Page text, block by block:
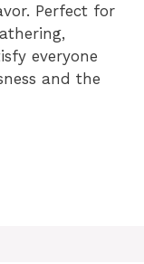
Perfect for
everyone
and the